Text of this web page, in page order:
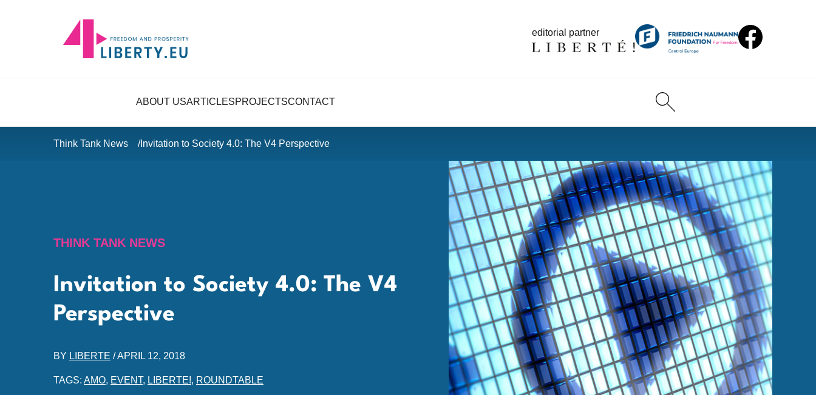
editorial partner
ABOUT USARTICLESPROJECTSCONTACT
Think Tank News Invitation to Society 4.0: The V4 Perspective
THINK TANK NEWS
Invitation to Society 4.0: The V4
Perspective
BY LIBERTE /APRIL 12, 2018
TAGS: AMO, EVENT, LIBERTE!, ROUNDTABLE